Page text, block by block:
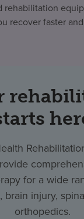
rehabilitation
recover faster
for a wide
brain injury,
orthopedics.